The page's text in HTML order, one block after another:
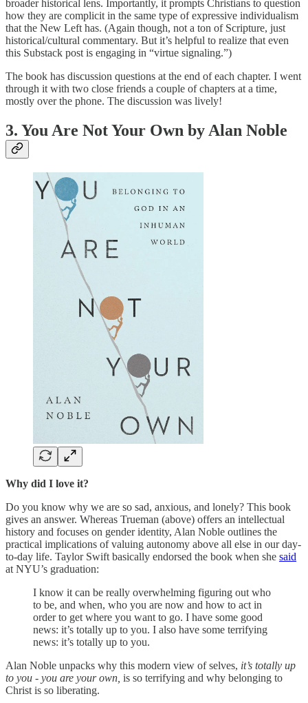
broader historical lens. Importantly, it prompts Christians to question
how they are complicit in the same type of expressive individualism
that the New Left has. (Again though, not a ton of Scripture, just
historical/cultural commentary. But it’s helpful to realize that even
this Substack post is engaging in “virtue signaling.”)
The book has discussion questions at the end of each chapter. I went
through it with two close friends a couple of chapters at a time,
mostly over the phone. The discussion was lively!
3. You Are Not Your Own by Alan Noble
Why did I love it?
Do you know why we are so sad, anxious, and lonely? This book
gives an answer. Whereas Trueman (above) offers an intellectual
history and focuses on gender identity, Alan Noble outlines the
practical implications of valuing autonomy above all else in our day-
to-day life. Taylor Swift basically endorsed the book when she said
at NYU’s graduation:
I know it can be really overwhelming figuring out who
to be, and when, who you are now and how to act in
order to get where you want to go. I have some good
news: it’s totally up to you. I also have some terrifying
news: it’s totally up to you.
Alan Noble unpacks why this modern view of selves, it’s totally up
to you - you are your own, is so terrifying and why belonging to
Christ is so liberating.